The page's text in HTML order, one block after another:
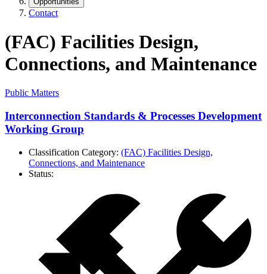
Contact
(FAC) Facilities Design,
Connections, and Maintenance
Public Matters
Interconnection Standards & Processes Development
Working Group
Classification Category: (FAC) Facilities Design,
Connections, and Maintenance
Status: